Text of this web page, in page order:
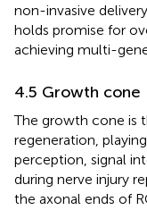
non-invasive
holds promise for
achieving multi-
4.5 Growth cone
The growth cone is
regeneration,
perception, signal
during nerve injury
the axonal ends of